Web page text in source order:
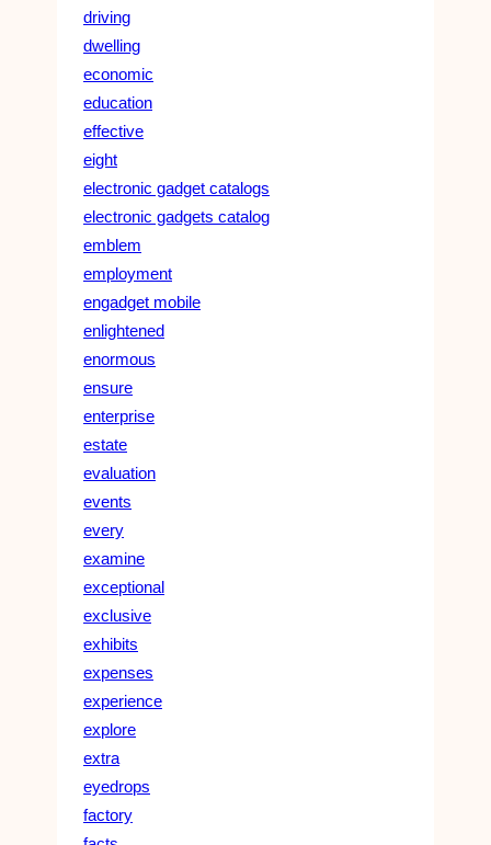
driving
dwelling
economic
education
effective
eight
electronic gadget catalogs
electronic gadgets catalog
emblem
employment
engadget mobile
enlightened
enormous
ensure
enterprise
estate
evaluation
events
every
examine
exceptional
exclusive
exhibits
expenses
experience
explore
extra
eyedrops
factory